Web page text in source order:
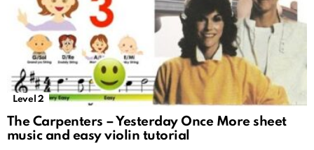
Level 2
The Carpenters – Yesterday Once More sheet
music and easy violin tutorial